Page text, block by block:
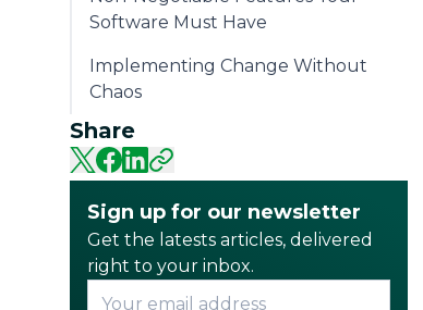
Software Must Have
Implementing Change Without
Chaos
Share
Sign up for our newsletter
Get the latests articles, delivered
right to your inbox.